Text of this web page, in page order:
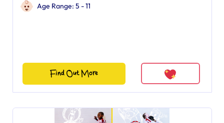
Age Range: 5 - 11
Find Out More